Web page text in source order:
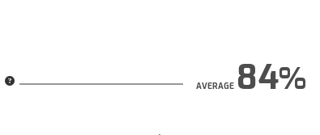
AVERAGE84